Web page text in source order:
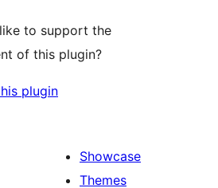
to support the
of this plugin?
plugin
Showcase
Themes